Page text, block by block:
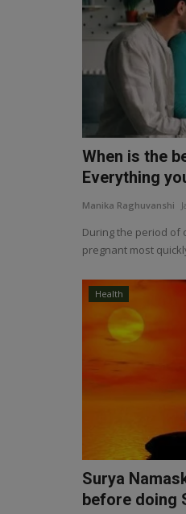
When is the
Everything
Manika Raghuvanshi
During the period of
pregnant most
Health
Surya
before doing